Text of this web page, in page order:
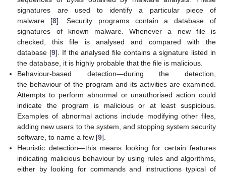
signatures are used to identify a particular piece of
malware [8]. Security programs contain a database of
signatures of known malware. Whenever a new file is
checked, this file is analysed and compared with the
database [9]. If the analysed file contains a signature listed in
the database, it is highly probable that the file is malicious.
Behaviour-based detection—during the detection,
the behaviour of the program and its activities are examined.
Attempts to perform abnormal or unauthorised action could
indicate the program is malicious or at least suspicious.
Examples of abnormal actions include modifying other files,
adding new users to the system, and stopping system security
software, to name a few [9].
Heuristic detection—this means looking for certain features
indicating malicious behaviour by using rules and algorithms,
either by looking for commands and instructions typical of